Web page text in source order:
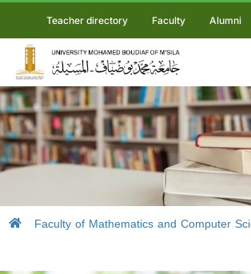
Teacher directory Faculty Alumni
Faculty of Mathematics and Computer